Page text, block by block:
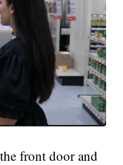
front door and